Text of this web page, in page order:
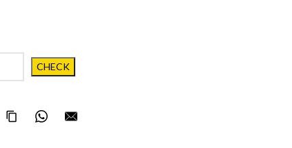
Copy Page LinkShare on WhatsApp